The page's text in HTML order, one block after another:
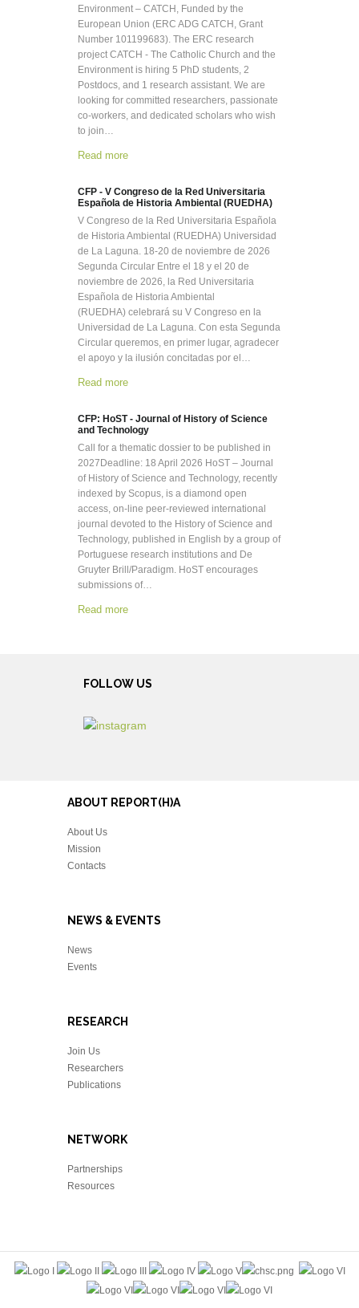
Environment – CATCH, Funded by the
European Union (ERC ADG CATCH, Grant
Number 101199683). The ERC research
project CATCH - The Catholic Church and the
Environment is hiring 5 PhD students, 2
Postdocs, and 1 research assistant. We are
looking for committed researchers, passionate
co-workers, and dedicated scholars who wish
to join…
Read more
CFP - V Congreso de la Red Universitaria
Española de Historia Ambiental (RUEDHA)
V Congreso de la Red Universitaria Española
de Historia Ambiental (RUEDHA) Universidad
de La Laguna. 18-20 de noviembre de 2026
Segunda Circular Entre el 18 y el 20 de
noviembre de 2026, la Red Universitaria
Española de Historia Ambiental
(RUEDHA) celebrará su V Congreso en la
Universidad de La Laguna. Con esta Segunda
Circular queremos, en primer lugar, agradecer
el apoyo y la ilusión concitadas por el…
Read more
CFP: HoST - Journal of History of Science
and Technology
Call for a thematic dossier to be published in
2027Deadline: 18 April 2026 HoST – Journal
of History of Science and Technology, recently
indexed by Scopus, is a diamond open
access, on-line peer-reviewed international
journal devoted to the History of Science and
Technology, published in English by a group of
Portuguese research institutions and De
Gruyter Brill/Paradigm. HoST encourages
submissions of…
Read more
FOLLOW US
ABOUT REPORT(H)A
About Us
Mission
Contacts
NEWS & EVENTS
News
Events
RESEARCH
Join Us
Researchers
Publications
NETWORK
Partnerships
Resources